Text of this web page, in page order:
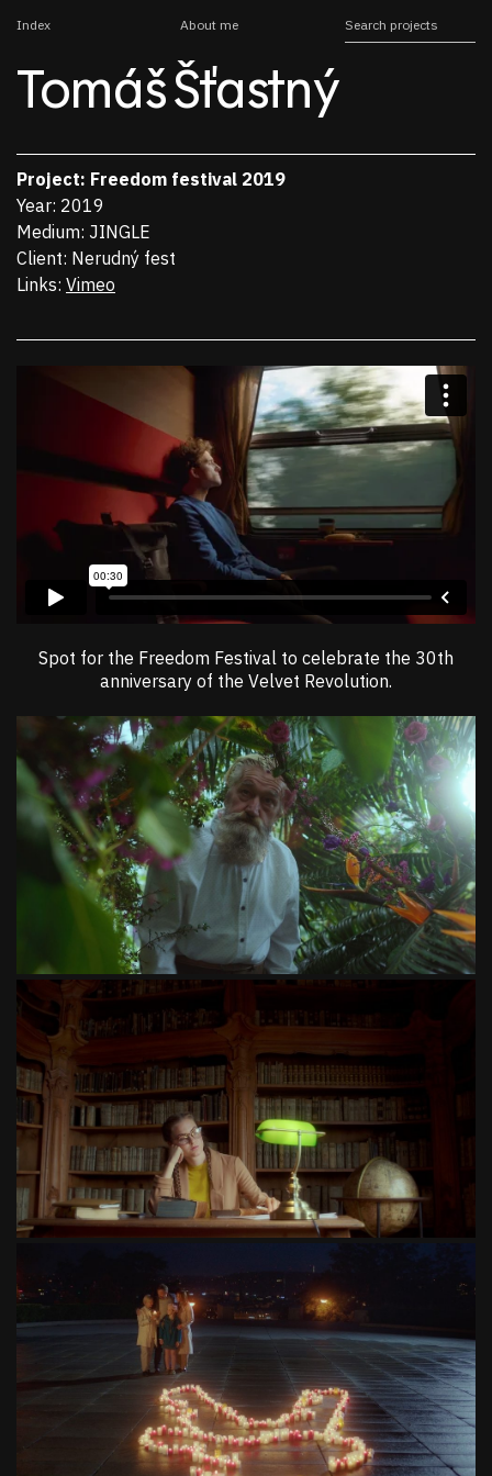
Tomáš Šťastný
Index About me
Project Freedom festival 2019
Year 2019
Medium JINGLE
Client Nerudný fest
Links Vimeo
Spot for the Freedom Festival to celebrate the 30th
anniversary of the Velvet Revolution.